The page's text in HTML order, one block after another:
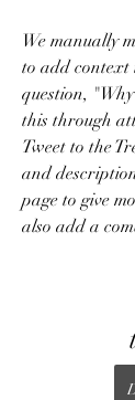
We manually
to add context
question,
this through
Tweet to the
and
page to give
also add a